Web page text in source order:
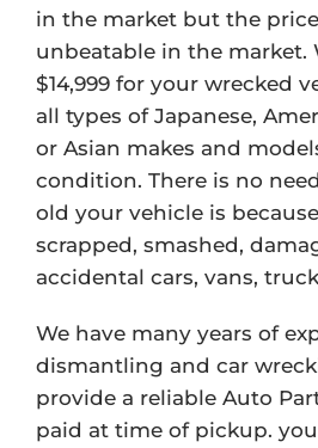
in the market but the
unbeatable in the market.
$14,999 for your wrecked
all types of Japanese,
or Asian makes and
condition. There is no
old your vehicle is
scrapped, smashed,
accidental cars, vans,
We have many years of
dismantling and car
provide a reliable Auto
paid at time of pickup.